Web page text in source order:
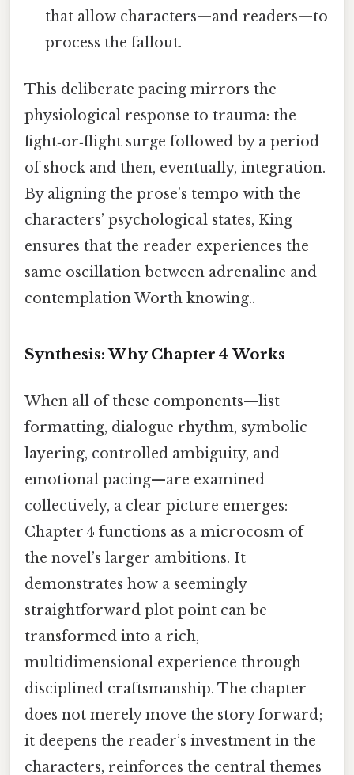
that allow characters—and readers—to
process the fallout.
This deliberate pacing mirrors the
physiological response to trauma: the
fight‑or‑flight surge followed by a period
of shock and then, eventually, integration.
By aligning the prose’s tempo with the
characters’ psychological states, King
ensures that the reader experiences the
same oscillation between adrenaline and
contemplation Worth knowing..
Synthesis: Why Chapter 4 Works
When all of these components—list
formatting, dialogue rhythm, symbolic
layering, controlled ambiguity, and
emotional pacing—are examined
collectively, a clear picture emerges:
Chapter 4 functions as a microcosm of
the novel’s larger ambitions. It
demonstrates how a seemingly
straightforward plot point can be
transformed into a rich,
multidimensional experience through
disciplined craftsmanship. The chapter
does not merely move the story forward;
it deepens the reader’s investment in the
characters, reinforces the central themes